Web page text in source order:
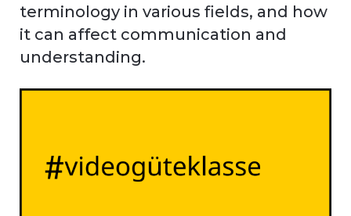
terminology in various fields, and how
it can affect communication and
understanding.